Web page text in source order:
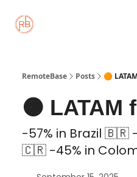
RemoteBase Posts 🟠
🟠 LATAM
-57% in Brazil 🇧🇷
🇨🇷 -45% in